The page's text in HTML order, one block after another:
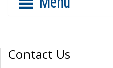
Contact Us